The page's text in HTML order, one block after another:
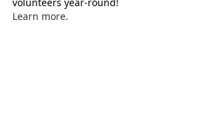
Learn more.